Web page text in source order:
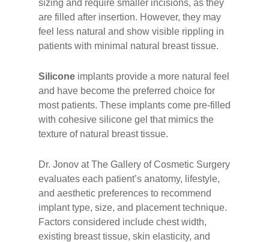
sizing and require smaller incisions, as they
are filled after insertion. However, they may
feel less natural and show visible rippling in
patients with minimal natural breast tissue.
Silicone implants provide a more natural feel
and have become the preferred choice for
most patients. These implants come pre-filled
with cohesive silicone gel that mimics the
texture of natural breast tissue.
Dr. Jonov at The Gallery of Cosmetic Surgery
evaluates each patient’s anatomy, lifestyle,
and aesthetic preferences to recommend
implant type, size, and placement technique.
Factors considered include chest width,
existing breast tissue, skin elasticity, and